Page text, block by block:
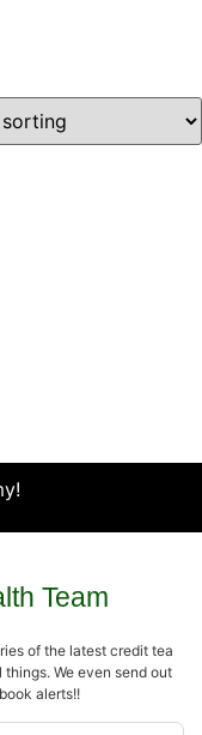
Team
of the latest credit tea
We even send out
alerts!!